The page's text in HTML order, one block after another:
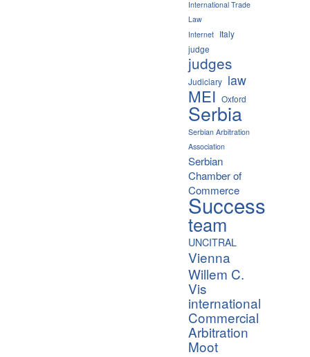
International Trade
Law
Internet Italy
judge
judges
Judiciary law
MEI Oxford
Serbia
Serbian Arbitration
Association
Serbian
Chamber of
Commerce
Success
team
UNCITRAL
Vienna
Willem C.
Vis
international
Commercial
Arbitration
Moot